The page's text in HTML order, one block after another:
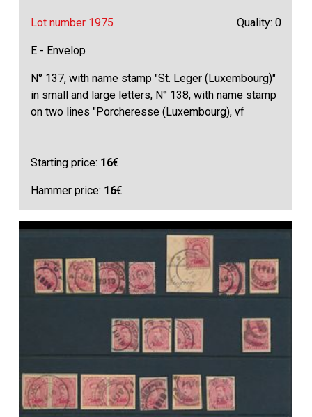
Lot number 1975 Quality: 0
E - Envelop
N° 137, with name stamp "St. Leger (Luxembourg)"
in small and large letters, N° 138, with name stamp
on two lines "Porcheresse (Luxembourg), vf
Starting price: 16€
Hammer price: 16€